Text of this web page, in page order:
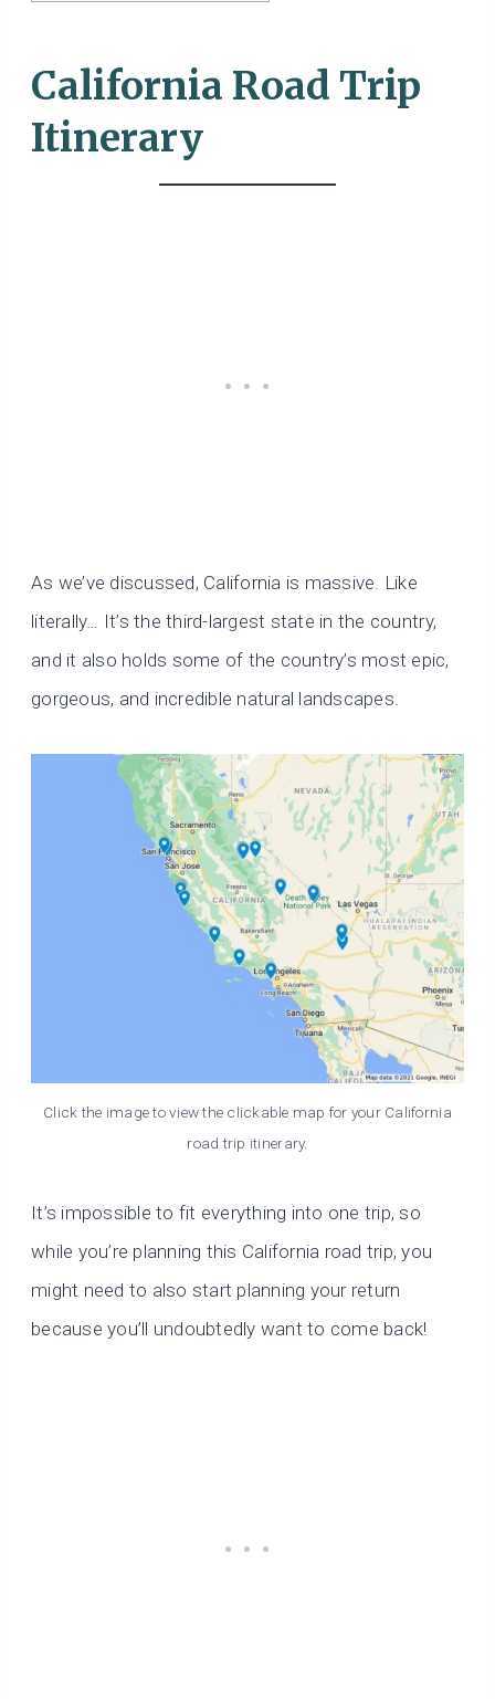
California Road Trip
Itinerary
As we’ve discussed, California is massive. Like
literally… It’s the third-largest state in the country,
and it also holds some of the country’s most epic,
gorgeous, and incredible natural landscapes.
Click the image to view the clickable map for your California
road trip itinerary.
It’s impossible to fit everything into one trip, so
while you’re planning this California road trip, you
might need to also start planning your return
because you’ll undoubtedly want to come back!